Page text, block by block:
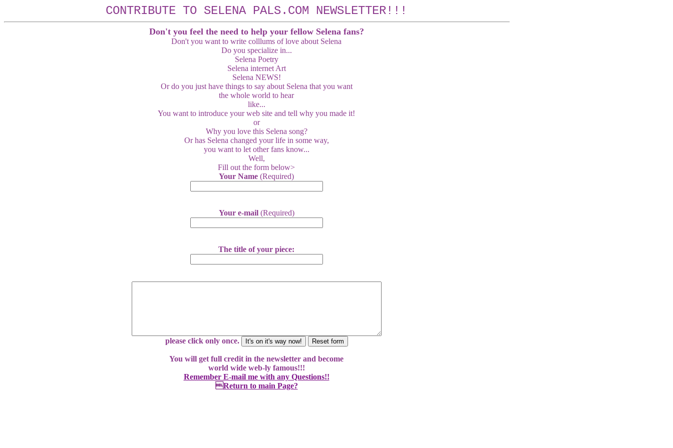
CONTRIBUTE TO SELENA PALS.COM NEWSLETTER!!!
Don't you feel the need to help your fellow Selena fans?
Don't you want to write colllums of love about Selena
Do you specialize in...
Selena Poetry
Selena internet Art
Selena NEWS!
Or do you just have things to say about Selena that you want
the whole world to hear
like...
You want to introduce your web site and tell why you made it!
or
Why you love this Selena song?
Or has Selena changed your life in some way,
you want to let other fans know...
Well,
Fill out the form below>
Your Name (Required)
Your e-mail(Required)
The title of your piece:
please click only once.
You will get full credit in the newsletter and become
world wide web-ly famous!!!
Remember E-mail me with any Questions!!
Return to main Page?